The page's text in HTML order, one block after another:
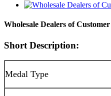
Wholesale Dealers of
Short Description:
Medal Type